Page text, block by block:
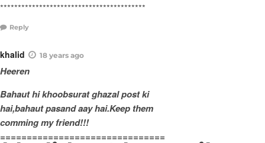
*****************************************
Reply
khalid 18 years ago
Heeren
Bahaut hi khoobsurat ghazal post ki
hai,bahaut pasand aay hai.Keep them
comming my friend!!!
===============================